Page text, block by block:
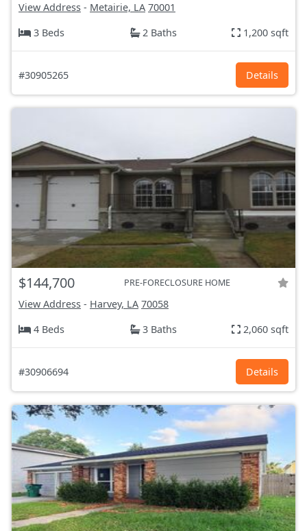
View Address - Metairie, LA 70001
3 Beds
2 Baths 1,200 sqft
#30905265 Details
$144,700 PRE-FORECLOSURE HOME
View Address - Harvey, LA 70058
4 Beds
3 Baths 2,060 sqft
#30906694 Details